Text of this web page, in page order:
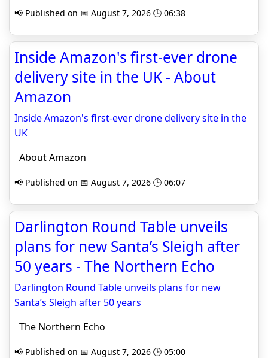
📢 Published on 📅 August 7, 2026 🕒 06:38
Inside Amazon's first-ever drone
delivery site in the UK - About
Amazon
Inside Amazon's first-ever drone delivery site in the
UK
About Amazon
📢 Published on 📅 August 7, 2026 🕒 06:07
Darlington Round Table unveils
plans for new Santa’s Sleigh after
50 years - The Northern Echo
Darlington Round Table unveils plans for new
Santa’s Sleigh after 50 years
The Northern Echo
📢 Published on 📅 August 7, 2026 🕒 05:00